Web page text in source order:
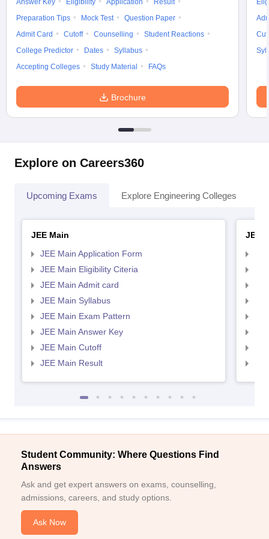
Answer Key Eligibility Application
Result
Preparation Tips
Mock Test
Question Paper
Admit Card
Cutoff Counselling
Student Reactions
College Predictor
Dates
Syllabus
Accepting Colleges
Study Material FAQs
Brochure
Explore on Careers360
Upcoming Exams Explore Engineering Colleges
JEE Main
JEE Main Application Form
JEE Main Eligibility Citeria
JEE Main Admit card
JEE Main Syllabus
JEE Main Exam Pattern
JEE Main Answer Key
JEE Main Cutoff
JEE Main Result
JEE
Student Community: Where Questions Find
Answers
Ask and get expert answers on exams, counselling,
admissions, careers, and study options.
Ask Now